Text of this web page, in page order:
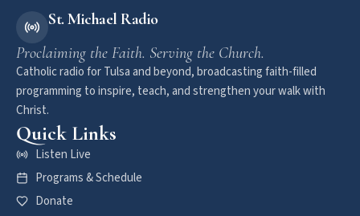
St. Michael Radio
Proclaiming the Faith. Serving the Church.
Catholic radio for Tulsa and beyond, broadcasting faith-filled
programming to inspire, teach, and strengthen your walk with
Christ.
Quick Links
Listen Live
Programs & Schedule
Donate